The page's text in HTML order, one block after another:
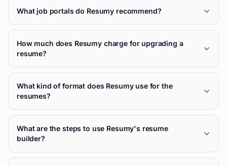
What job portals do Resumy recommend?
How much does Resumy charge for upgrading a
resume?
What kind of format does Resumy use for the
resumes?
What are the steps to use Resumy's resume
builder?